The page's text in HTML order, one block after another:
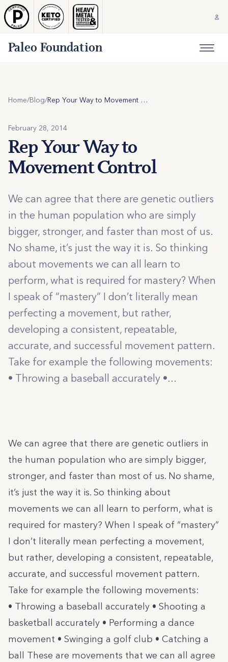
Paleo Foundation
Home/Blog/ Rep Your Way to Movement Control
February 28, 2014
Rep Your Way to
Movement Control
We can agree that there are genetic outliers
in the human population who are simply
bigger, stronger, and faster than most of us.
No shame, it’s just the way it is. So thinking
about movements we can all learn to
perform, what is required for mastery? When
I speak of “mastery” I don’t literally mean
perfecting a movement, but rather,
developing a consistent, repeatable,
accurate, and successful movement pattern.
Take for example the following movements:
• Throwing a baseball accurately •...
We can agree that there are genetic outliers in
the human population who are simply bigger,
stronger, and faster than most of us. No shame,
it’s just the way it is. So thinking about
movements we can all learn to perform, what is
required for mastery? When I speak of “mastery”
I don’t literally mean perfecting a movement,
but rather, developing a consistent, repeatable,
accurate, and successful movement pattern.
Take for example the following movements:
• Throwing a baseball accurately • Shooting a
basketball accurately • Performing a dance
movement • Swinging a golf club • Catching a
ball These are movements that we can all agree